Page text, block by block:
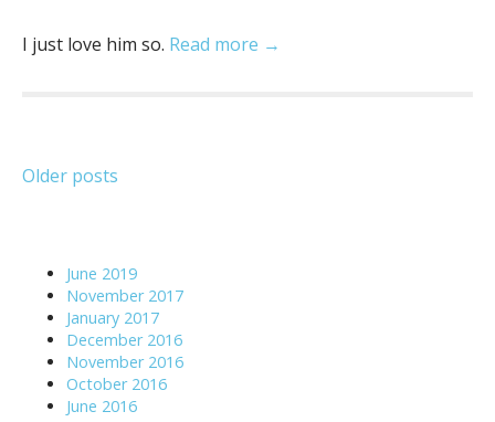
I just love him so. Read more →
Posts
Older posts
June 2019
November 2017
January 2017
December 2016
November 2016
October 2016
June 2016